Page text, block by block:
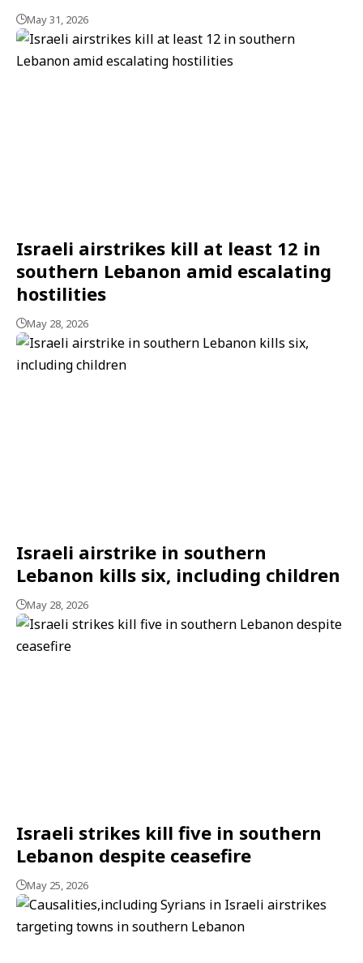
May 31, 2026
Israeli airstrikes kill at least 12 in
southern Lebanon amid escalating
hostilities
May 28, 2026
Israeli airstrike in southern
Lebanon kills six, including children
May 28, 2026
Israeli strikes kill five in southern
Lebanon despite ceasefire
May 25, 2026